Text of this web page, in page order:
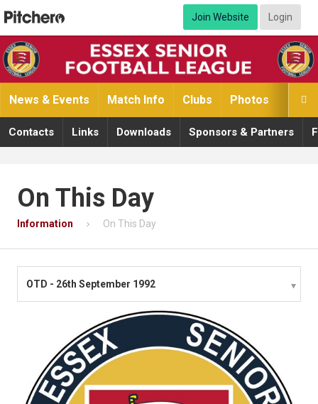
Join Website Login

News & Events Match Info Clubs Photos
Contacts Links Downloads Sponsors & Partners
On This Day
Information On This Day
OTD - 26th September 1992